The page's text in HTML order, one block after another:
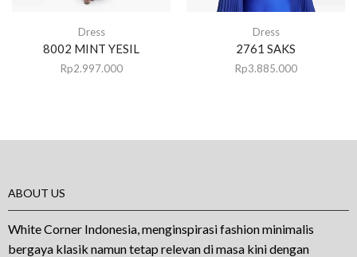
Dress
8002 MINT YESIL
Rp2.997.000
Dress
2761 SAKS
Rp3.885.000
ABOUT US
White Corner Indonesia, menginspirasi fashion minimalis
bergaya klasik namun tetap relevan di masa kini dengan